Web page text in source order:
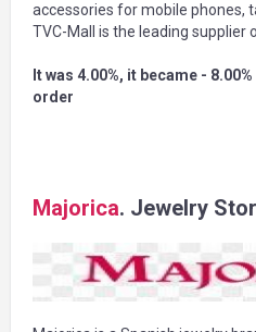
accessories for mobile phones,
TVC-Mall is the leading supplier
It was 4.00%, it became -
order
Majorica. Jewelry